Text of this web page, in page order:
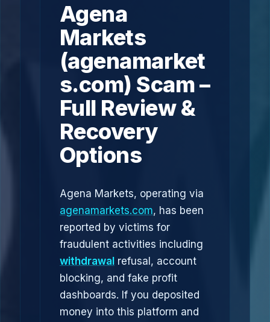
Agena
Markets
(agenamarket
s.com) Scam –
Full Review &
Recovery
Options
Agena Markets, operating via
agenamarkets.com, has been
reported by victims for
fraudulent activities including
withdrawal refusal, account
blocking, and fake profit
dashboards. If you deposited
money into this platform and